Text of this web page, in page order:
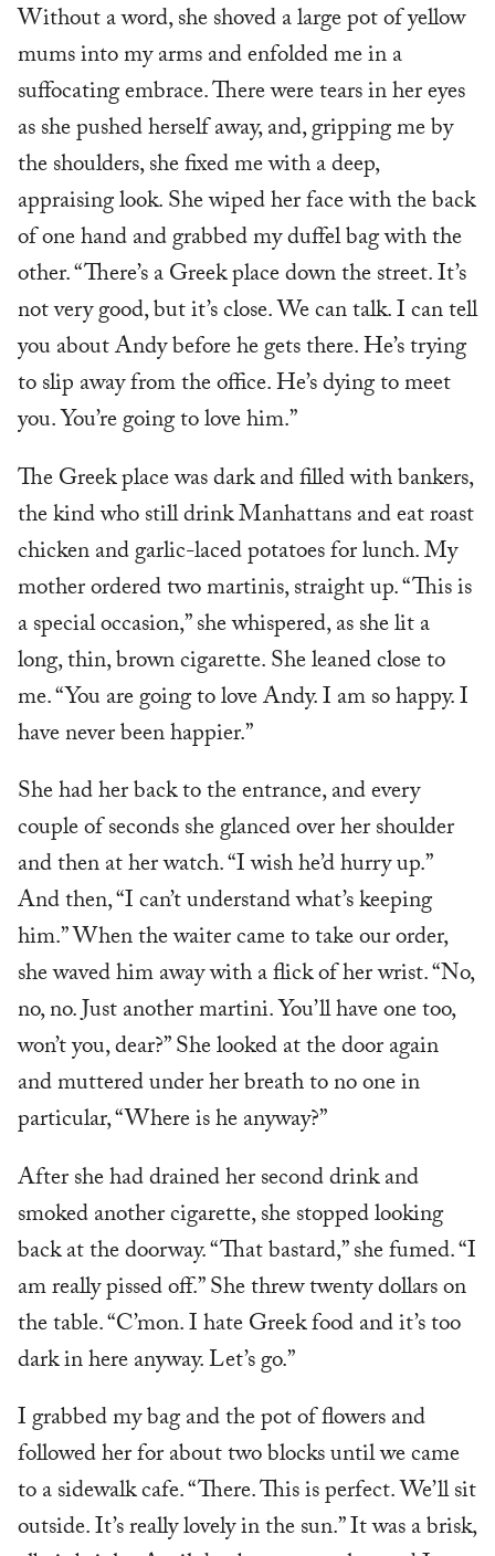
Without a word, she shoved a large pot of yellow
mums into my arms and enfolded me in a
suffocating embrace. There were tears in her eyes
as she pushed herself away, and, gripping me by
the shoulders, she fixed me with a deep,
appraising look. She wiped her face with the back
of one hand and grabbed my duffel bag with the
other. “There’s a Greek place down the street. It’s
not very good, but it’s close. We can talk. I can tell
you about Andy before he gets there. He’s trying
to slip away from the office. He’s dying to meet
you. You’re going to love him.”
The Greek place was dark and filled with bankers,
the kind who still drink Manhattans and eat roast
chicken and garlic-laced potatoes for lunch. My
mother ordered two martinis, straight up. “This is
a special occasion,” she whispered, as she lit a
long, thin, brown cigarette. She leaned close to
me. “You are going to love Andy. I am so happy. I
have never been happier.”
She had her back to the entrance, and every
couple of seconds she glanced over her shoulder
and then at her watch. “I wish he’d hurry up.”
And then, “I can’t understand what’s keeping
him.” When the waiter came to take our order,
she waved him away with a flick of her wrist. “No,
no, no. Just another martini. You’ll have one too,
won’t you, dear?” She looked at the door again
and muttered under her breath to no one in
particular, “Where is he anyway?”
After she had drained her second drink and
smoked another cigarette, she stopped looking
back at the doorway. “That bastard,” she fumed. “I
am really pissed off.” She threw twenty dollars on
the table. “C’mon. I hate Greek food and it’s too
dark in here anyway. Let’s go.”
I grabbed my bag and the pot of flowers and
followed her for about two blocks until we came
to a sidewalk cafe. “There. This is perfect. We’ll sit
outside. It’s really lovely in the sun.” It was a brisk,